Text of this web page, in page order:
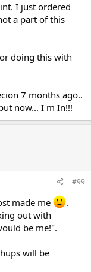
I just ordered
a part of this
doing this with
7 months ago..
now... I m In!!!
#99
made me
.
out with
be me!".
will be